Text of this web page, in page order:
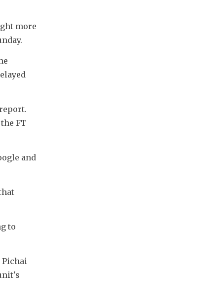
more
FT
and
to
Pichai